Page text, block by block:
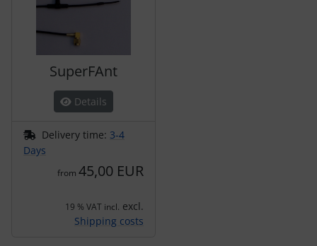
SuperFAnt
Details
Delivery time: 3-4
Days
from 45,00 EUR
19 % VAT incl. excl.
Shipping costs